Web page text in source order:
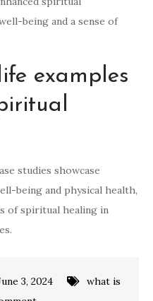
being and a sense of
examples
studies showcase
being and physical health,
of spiritual healing in
3, 2024
what is